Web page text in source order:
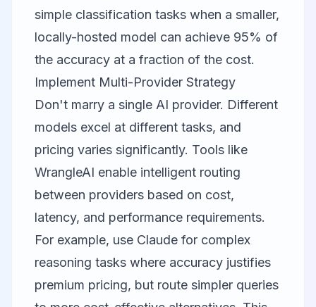
simple classification tasks when a smaller,
locally-hosted model can achieve 95% of
the accuracy at a fraction of the cost.
Implement Multi-Provider Strategy
Don't marry a single AI provider. Different
models excel at different tasks, and
pricing varies significantly. Tools like
WrangleAI enable intelligent routing
between providers based on cost,
latency, and performance requirements.
For example, use Claude for complex
reasoning tasks where accuracy justifies
premium pricing, but route simpler queries